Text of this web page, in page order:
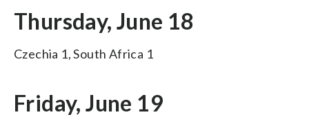
Thursday, June 18
Czechia 1, South Africa 1
Friday, June 19